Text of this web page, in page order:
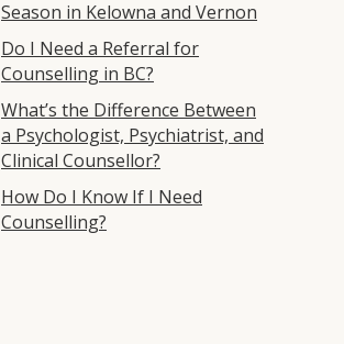
Season in Kelowna and Vernon
Do I Need a Referral for
Counselling in BC?
What’s the Difference Between
a Psychologist, Psychiatrist, and
Clinical Counsellor?
How Do I Know If I Need
Counselling?